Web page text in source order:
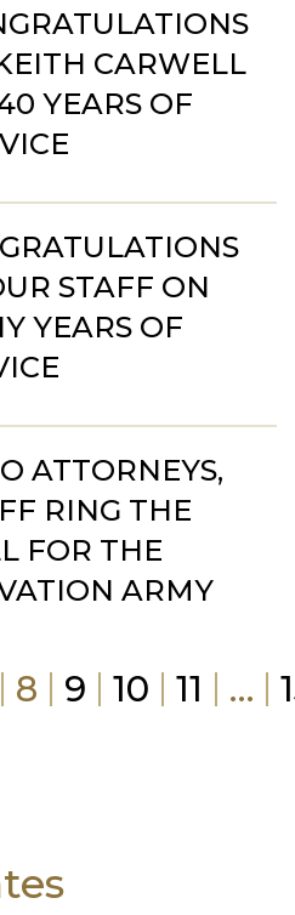
CARWELL
YEARS OF
STAFF ON
YEARS OF
ATTORNEYS,
RING THE
FOR THE
ARMY
8 9 10 11 …